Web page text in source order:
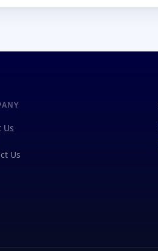
Us
Us